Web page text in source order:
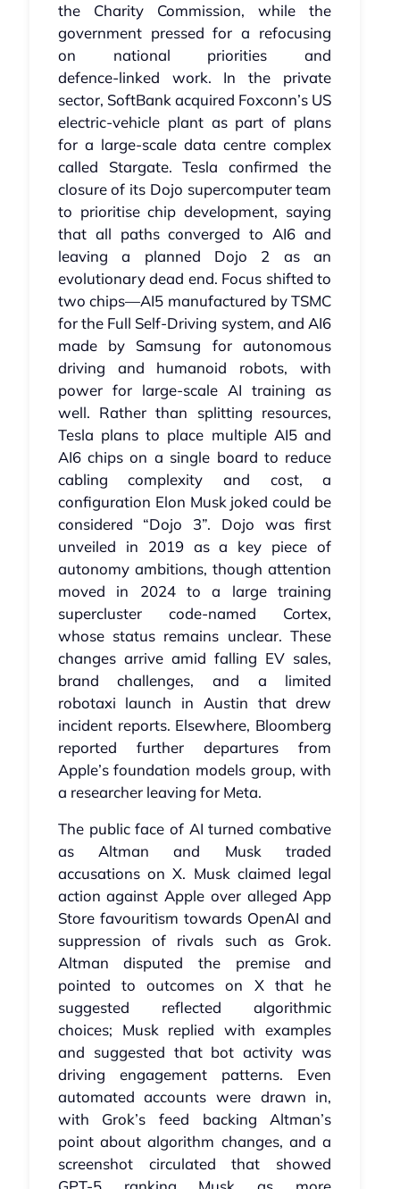
the Charity Commission, while the
government pressed for a refocusing
on national priorities and
defence‑linked work. In the private
sector, SoftBank acquired Foxconn’s US
electric‑vehicle plant as part of plans
for a large‑scale data centre complex
called Stargate. Tesla confirmed the
closure of its Dojo supercomputer team
to prioritise chip development, saying
that all paths converged to AI6 and
leaving a planned Dojo 2 as an
evolutionary dead end. Focus shifted to
two chips—AI5 manufactured by TSMC
for the Full Self‑Driving system, and AI6
made by Samsung for autonomous
driving and humanoid robots, with
power for large‑scale AI training as
well. Rather than splitting resources,
Tesla plans to place multiple AI5 and
AI6 chips on a single board to reduce
cabling complexity and cost, a
configuration Elon Musk joked could be
considered “Dojo 3”. Dojo was first
unveiled in 2019 as a key piece of
autonomy ambitions, though attention
moved in 2024 to a large training
supercluster code-named Cortex,
whose status remains unclear. These
changes arrive amid falling EV sales,
brand challenges, and a limited
robotaxi launch in Austin that drew
incident reports. Elsewhere, Bloomberg
reported further departures from
Apple’s foundation models group, with
a researcher leaving for Meta.
The public face of AI turned combative
as Altman and Musk traded
accusations on X. Musk claimed legal
action against Apple over alleged App
Store favouritism towards OpenAI and
suppression of rivals such as Grok.
Altman disputed the premise and
pointed to outcomes on X that he
suggested reflected algorithmic
choices; Musk replied with examples
and suggested that bot activity was
driving engagement patterns. Even
automated accounts were drawn in,
with Grok’s feed backing Altman’s
point about algorithm changes, and a
screenshot circulated that showed